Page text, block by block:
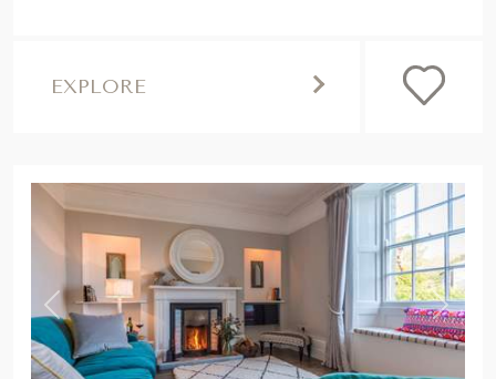
EXPLORE
Previous ,
Next